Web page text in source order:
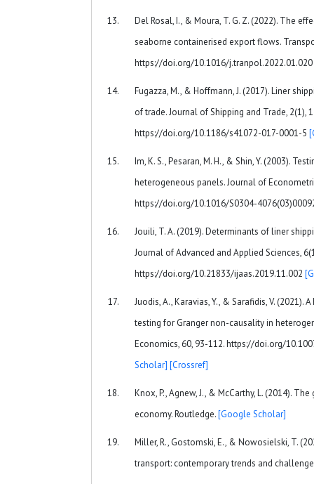
Del Rosal, I., & Moura, T. G. Z. (2022). The
seaborne containerised export flows.
https://doi.org/10.1016/j.tranpol.2022.01.020
Fugazza, M., & Hoffmann, J. (2017). Liner
of trade. Journal of Shipping and Trade, 2(1),
https://doi.org/10.1186/s41072-017-0001-5
Im, K. S., Pesaran, M. H., & Shin, Y. (2003).
heterogeneous panels. Journal of
https://doi.org/10.1016/S0304-
Jouili, T. A. (2019). Determinants of liner
Journal of Advanced and Applied Sciences,
https://doi.org/10.21833/ijaas.2019.11.002
Juodis, A., Karavias, Y., & Sarafidis, V. (2021).
testing for Granger non-causality in
Economics, 60, 93-112. https://doi.org/
Scholar] [Crossref]
Knox, P., Agnew, J., & McCarthy, L. (2014).
economy. Routledge.[Google Scholar]
Miller, R., Gostomski, E., & Nowosielski, T.
transport: contemporary trends and